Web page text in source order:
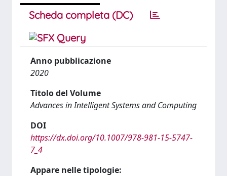
Scheda completa (DC)
Anno pubblicazione
2020
Titolo del Volume
Advances in Intelligent Systems and Computing
DOI
https://dx.doi.org/10.1007/978-981-15-5747-
7_4
Appare nelle tipologie: